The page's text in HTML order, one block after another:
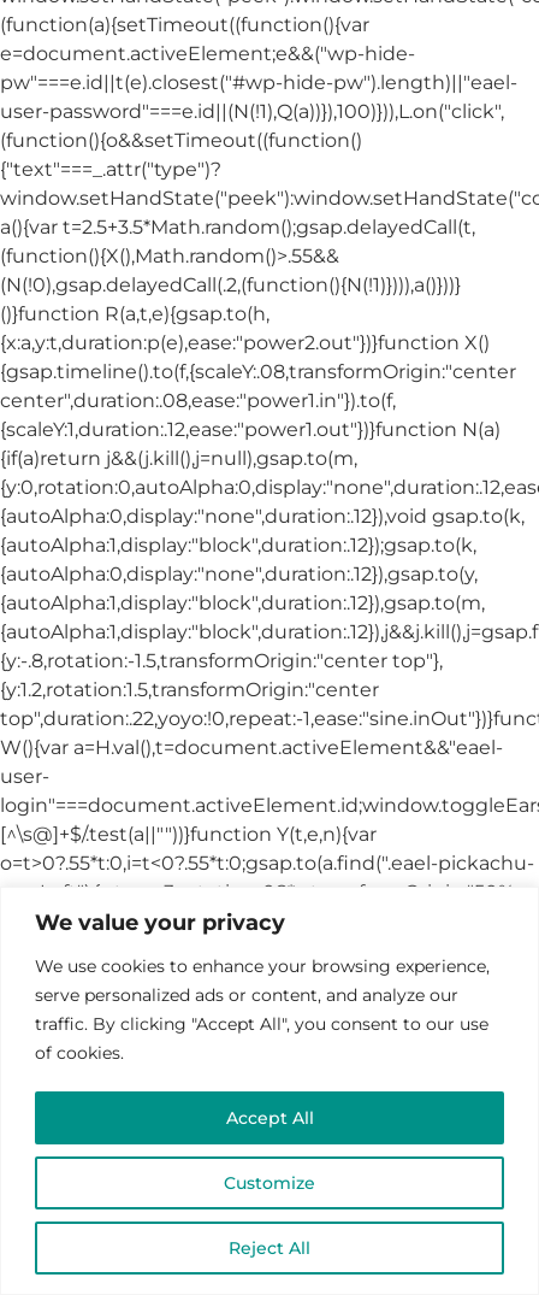
We value your privacy
We use cookies to enhance your browsing experience,
serve personalized ads or content, and analyze our
traffic. By clicking "Accept All", you consent to our use
of cookies.
Customize
Reject All
Accept All